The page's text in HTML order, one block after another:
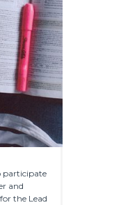
participate
and
the Lead